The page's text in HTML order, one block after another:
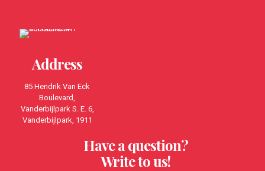
Address
85 Hendrik Van Eck
Boulevard,
Vanderbijlpark S. E. 6,
Vanderbijlpark, 1911
Have a question?
Write to us!